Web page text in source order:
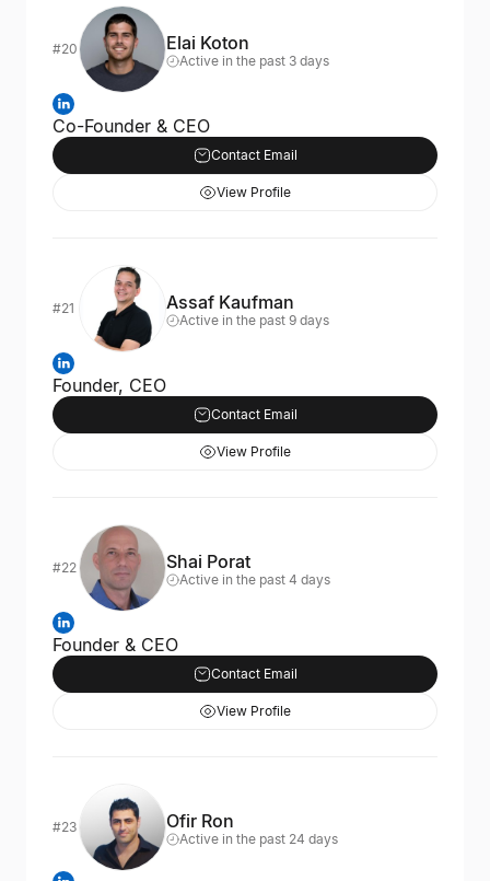
#20 Elai Koton
Active in the past 3 days
Co-Founder & CEO
Contact Email
View Profile
#21 Assaf Kaufman
Active in the past 9 days
Founder, CEO
Contact Email
View Profile
#22 Shai Porat
Active in the past 4 days
Founder & CEO
Contact Email
View Profile
#23 Ofir Ron
Active in the past 24 days